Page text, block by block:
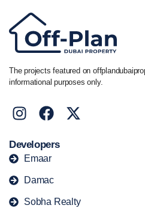
The projects featured on
informational purposes only.
Developers
Emaar
Damac
Sobha Realty